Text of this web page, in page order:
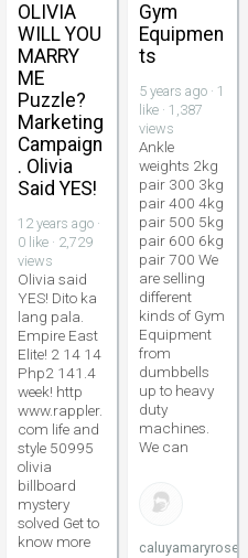
OLIVIA
WILL YOU
MARRY
ME
Puzzle?
Marketing
Campaign
. Olivia
Said YES!
12 years ago ·
0 like · 2,729
views
Olivia said
YES! Dito ka
lang pala.
Empire East
Elite! 2 14 14
Php2 141.4
week! http
www.rappler.
com life and
style 50995
olivia
billboard
mystery
solved Get to
know more
Gym
Equipmen
ts
5 years ago · 1
like · 1,387
views
Ankle
weights 2kg
pair 300 3kg
pair 400 4kg
pair 500 5kg
pair 600 6kg
pair 700 We
are selling
different
kinds of Gym
Equipment
from
dumbbells
up to heavy
duty
machines.
We can